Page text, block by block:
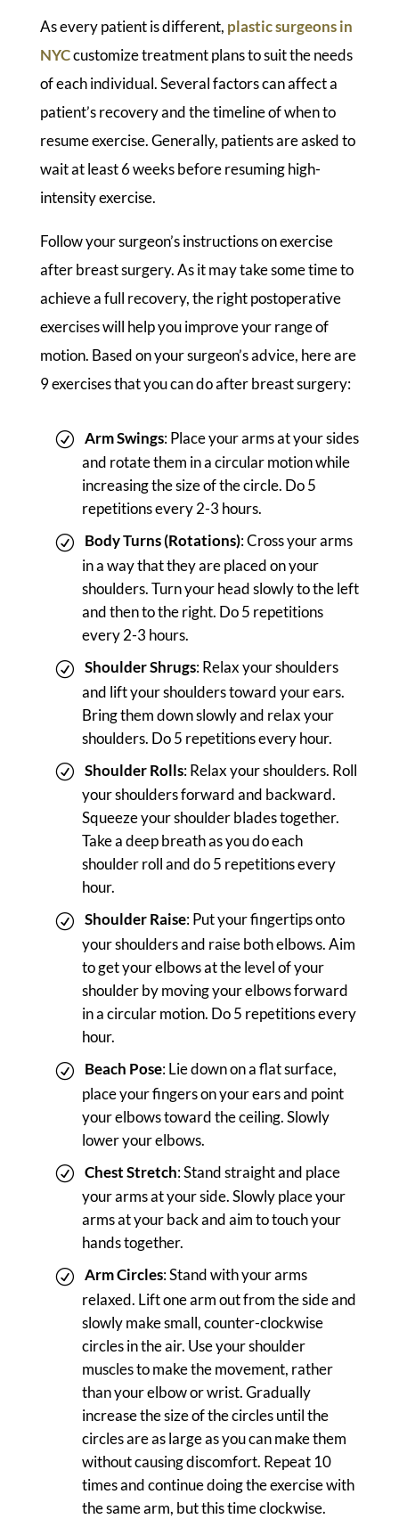
As every patient is different, plastic surgeons in
NYCcustomize treatment plans to suit the needs
of each individual. Several factors can affect a
patient’s recovery and the timeline of when to
resume exercise. Generally, patients are asked to
wait at least 6 weeks before resuming high-
intensity exercise.
Follow your surgeon’s instructions on exercise
after breast surgery. As it may take some time to
achieve a full recovery, the right postoperative
exercises will help you improve your range of
motion. Based on your surgeon’s advice, here are
9 exercises that you can do after breast surgery:
Arm Swings: Place your arms at your sides
and rotate them in a circular motion while
increasing the size of the circle. Do 5
repetitions every 2-3 hours.
Body Turns (Rotations): Cross your arms
in a way that they are placed on your
shoulders. Turn your head slowly to the left
and then to the right. Do 5 repetitions
every 2-3 hours.
Shoulder Shrugs: Relax your shoulders
and lift your shoulders toward your ears.
Bring them down slowly and relax your
shoulders. Do 5 repetitions every hour.
Shoulder Rolls: Relax your shoulders. Roll
your shoulders forward and backward.
Squeeze your shoulder blades together.
Take a deep breath as you do each
shoulder roll and do 5 repetitions every
hour.
Shoulder Raise: Put your fingertips onto
your shoulders and raise both elbows. Aim
to get your elbows at the level of your
shoulder by moving your elbows forward
in a circular motion. Do 5 repetitions every
hour.
Beach Pose: Lie down on a flat surface,
place your fingers on your ears and point
your elbows toward the ceiling. Slowly
lower your elbows.
Chest Stretch: Stand straight and place
your arms at your side. Slowly place your
arms at your back and aim to touch your
hands together.
Arm Circles: Stand with your arms
relaxed. Lift one arm out from the side and
slowly make small, counter-clockwise
circles in the air. Use your shoulder
muscles to make the movement, rather
than your elbow or wrist. Gradually
increase the size of the circles until the
circles are as large as you can make them
without causing discomfort. Repeat 10
times and continue doing the exercise with
the same arm, but this time clockwise.